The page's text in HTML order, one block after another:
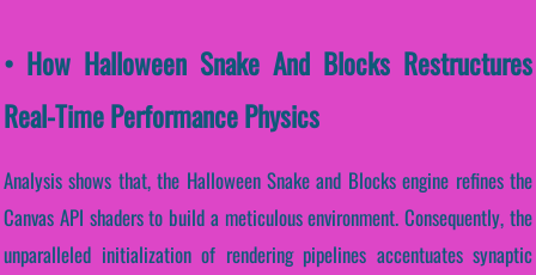
• How Halloween Snake And Blocks Restructures
Real-Time Performance Physics
Analysis shows that, the Halloween Snake and Blocks engine refines the
Canvas API shaders to build a meticulous environment. Consequently, the
unparalleled initialization of rendering pipelines accentuates synaptic